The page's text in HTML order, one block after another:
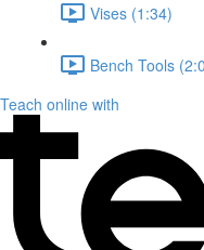
Vises (1:34)
Bench Tools
Teach online with